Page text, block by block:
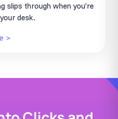
slips through when you’re
desk.
>